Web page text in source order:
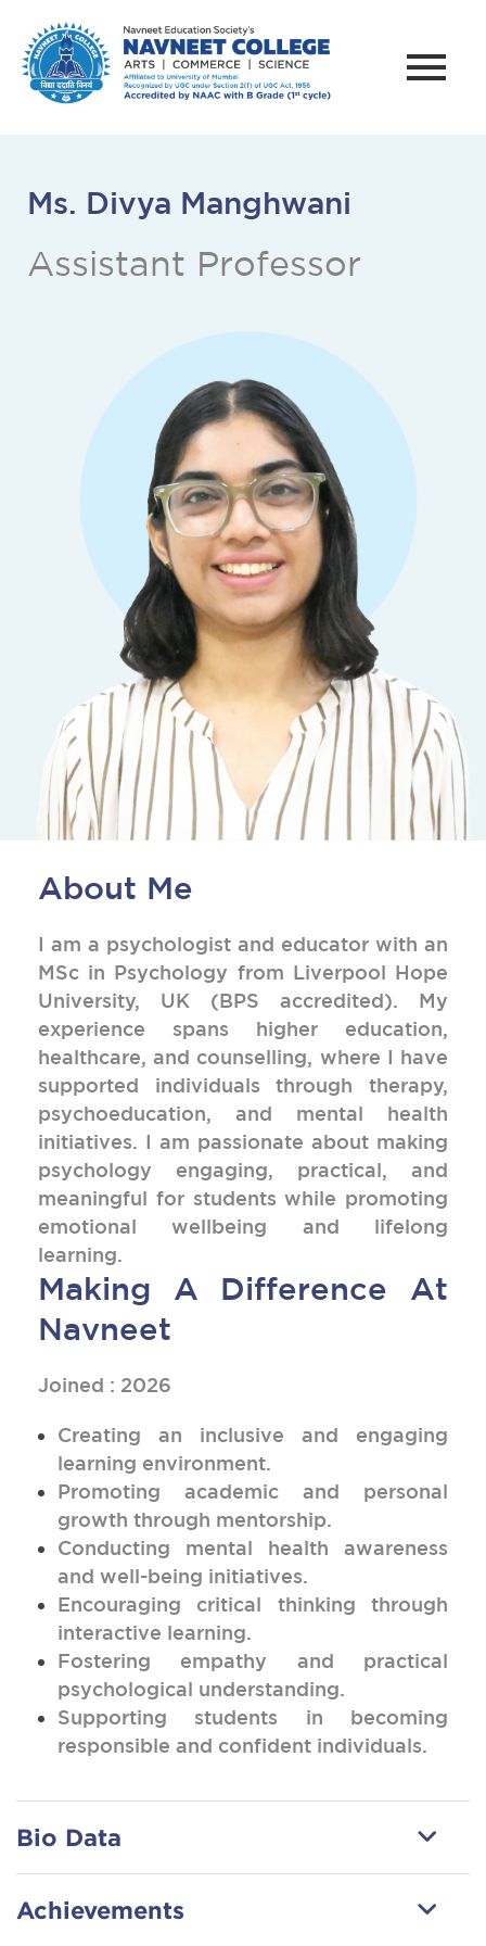
Ms. Divya Manghwani
Assistant Professor
About Me
I am a psychologist and educator with an
MSc in Psychology from Liverpool Hope
University, UK (BPS accredited). My
experience spans higher education,
healthcare, and counselling, where I have
supported individuals through therapy,
psychoeducation, and mental health
initiatives. I am passionate about making
psychology engaging, practical, and
meaningful for students while promoting
emotional wellbeing and lifelong
learning.
Making A Difference At
Navneet
Joined : 2026
Creating an inclusive and engaging
learning environment.
Promoting academic and personal
growth through mentorship.
Conducting mental health awareness
and well-being initiatives.
Encouraging critical thinking through
interactive learning.
Fostering empathy and practical
psychological understanding.
Supporting students in becoming
responsible and confident individuals.
Bio Data
Achievements